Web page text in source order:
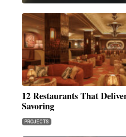
12 Restaurants That
Savoring
PROJECTS